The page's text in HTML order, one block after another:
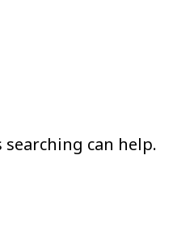
searching can help.